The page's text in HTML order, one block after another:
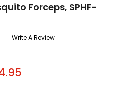
Forceps, SPHF-
Write A Review